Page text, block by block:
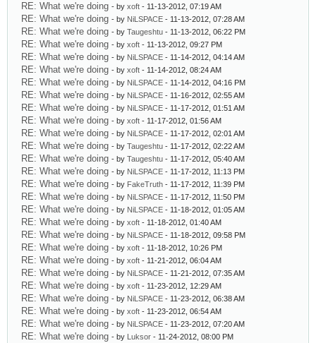
RE: What we're doing - by xoft - 11-13-2012, 07:19 AM
RE: What we're doing - by NiLSPACE - 11-13-2012, 07:28 AM
RE: What we're doing - by Taugeshtu - 11-13-2012, 06:22 PM
RE: What we're doing - by xoft - 11-13-2012, 09:27 PM
RE: What we're doing - by NiLSPACE - 11-14-2012, 04:14 AM
RE: What we're doing - by xoft - 11-14-2012, 08:24 AM
RE: What we're doing - by NiLSPACE - 11-14-2012, 04:16 PM
RE: What we're doing - by NiLSPACE - 11-16-2012, 02:55 AM
RE: What we're doing - by NiLSPACE - 11-17-2012, 01:51 AM
RE: What we're doing - by xoft - 11-17-2012, 01:56 AM
RE: What we're doing - by NiLSPACE - 11-17-2012, 02:01 AM
RE: What we're doing - by Taugeshtu - 11-17-2012, 02:22 AM
RE: What we're doing - by Taugeshtu - 11-17-2012, 05:40 AM
RE: What we're doing - by NiLSPACE - 11-17-2012, 11:13 PM
RE: What we're doing - by FakeTruth - 11-17-2012, 11:39 PM
RE: What we're doing - by NiLSPACE - 11-17-2012, 11:50 PM
RE: What we're doing - by NiLSPACE - 11-18-2012, 01:05 AM
RE: What we're doing - by xoft - 11-18-2012, 01:40 AM
RE: What we're doing - by NiLSPACE - 11-18-2012, 09:58 PM
RE: What we're doing - by xoft - 11-18-2012, 10:26 PM
RE: What we're doing - by xoft - 11-21-2012, 06:04 AM
RE: What we're doing - by NiLSPACE - 11-21-2012, 07:35 AM
RE: What we're doing - by xoft - 11-23-2012, 12:29 AM
RE: What we're doing - by NiLSPACE - 11-23-2012, 06:38 AM
RE: What we're doing - by xoft - 11-23-2012, 06:54 AM
RE: What we're doing - by NiLSPACE - 11-23-2012, 07:20 AM
RE: What we're doing - by Luksor - 11-24-2012, 08:00 PM